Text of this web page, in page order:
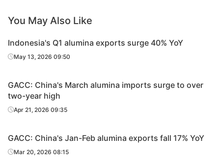
You May Also Like
Indonesia's Q1 alumina exports surge 40% YoY
May 13, 2026 09:50
GACC: China's March alumina imports surge to over
two-year high
Apr 21, 2026 09:35
GACC: China's Jan-Feb alumina exports fall 17% YoY
Mar 20, 2026 08:15